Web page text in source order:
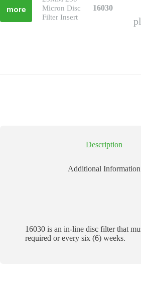
more
Micron Disc
Filter Insert
16030
Description
Additional Information
16030 is an in-line disc filter that
required or every six (6) weeks.